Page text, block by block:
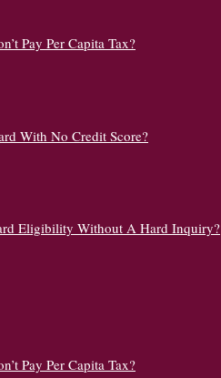
Pay Per Capita Tax?
With No Credit Score?
Eligibility Without A Hard Inquiry?
Pay Per Capita Tax?